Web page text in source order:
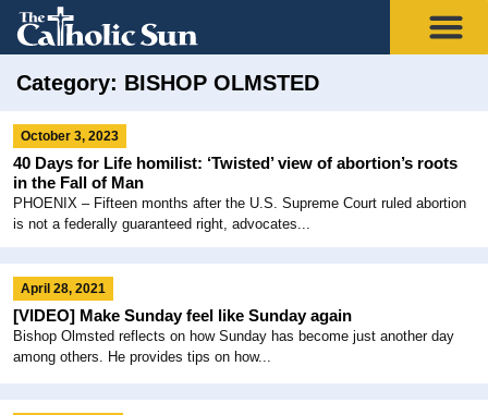
Category: BISHOP OLMSTED
October 3, 2023
40 Days for Life homilist: ‘Twisted’ view of abortion’s roots
in the Fall of Man
PHOENIX – Fifteen months after the U.S. Supreme Court ruled abortion
is not a federally guaranteed right, advocates...
April 28, 2021
[VIDEO] Make Sunday feel like Sunday again
Bishop Olmsted reflects on how Sunday has become just another day
among others. He provides tips on how...